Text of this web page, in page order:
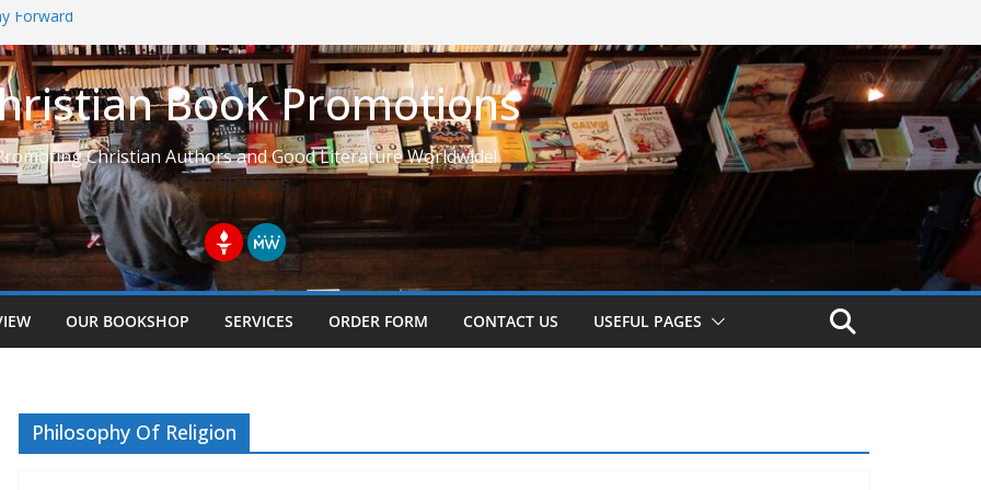
Forward
Learning to See Life fromBook Promotions
Christian Authors and Good Literature Worldwide!
Follow Us
OUR BOOKSHOP SERVICES ORDER FORM CONTACT US USEFUL PAGES
Philosophy Of Religion